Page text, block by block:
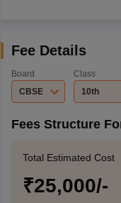
Fee Details
Board
CBSE
Class
10th
Fees Structure
Total Estimated Cost
₹25,000/-